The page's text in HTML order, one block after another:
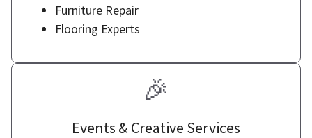
Furniture Repair
Flooring Experts
🎉
Events & Creative Services